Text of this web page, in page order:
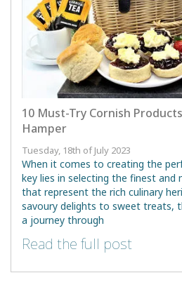
10 Must-Try Cornish
Hamper
Tuesday, 18th of July 2023
When it comes to creating the
key lies in selecting the finest
that represent the rich culinary
savoury delights to sweet treats,
a journey through
Read the full post